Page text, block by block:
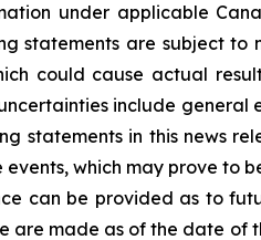
under applicable
statements are subject to
could cause actual
include general
statements in this news
which may prove to
can be provided as to
are made as of the date of